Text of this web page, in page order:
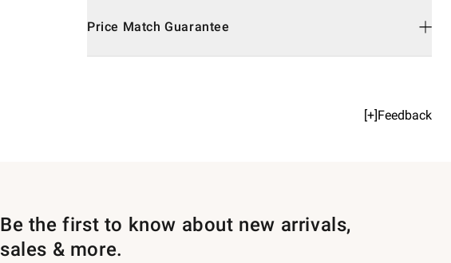
Price Match Guarantee
[+]Feedback
Be the first to know about new arrivals,
sales & more.